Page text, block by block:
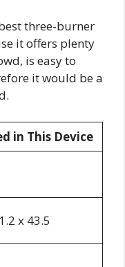
three-burner
it offers plenty
is easy to
it would be a
in This Device
x 43.5